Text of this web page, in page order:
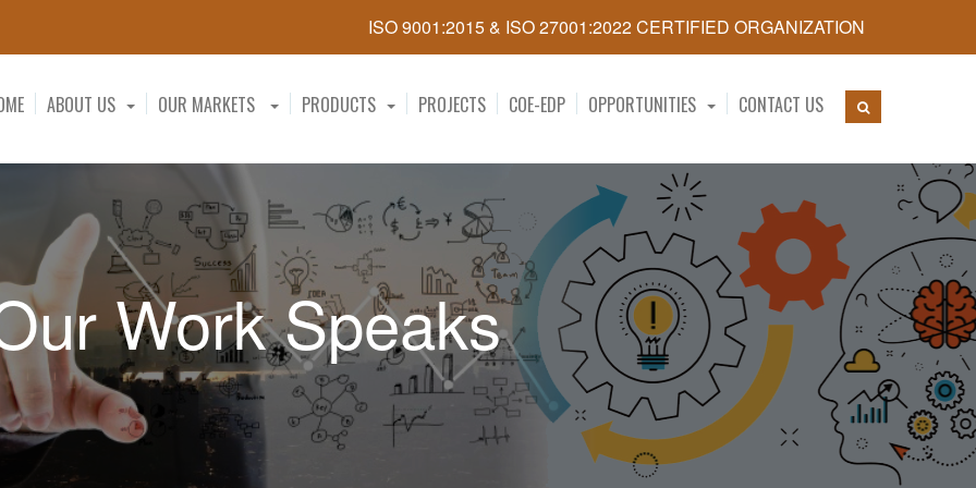
ISO 9001:2015 & ISO 27001:2022 CERTIFIED ORGANIZATION
ABOUT US OUR MARKETS PRODUCTS PROJECTS COE-EDP OPPORTUNITIES CONTACT US